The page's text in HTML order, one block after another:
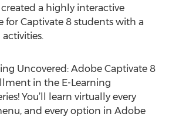
created a highly interactive
for Captivate 8 students with a
Uncovered: Adobe Captivate 8
in the E-Learning
You’ll learn virtually every
and every option in Adobe